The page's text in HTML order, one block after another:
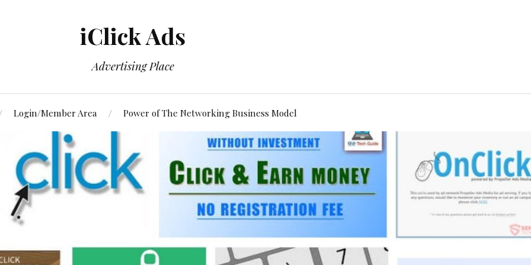
iClick Ads
Advertising Place
Login/Member Area Power of The Networking Business Model